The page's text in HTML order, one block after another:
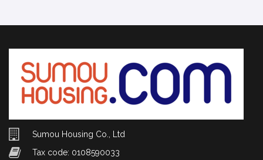
Sumou Housing Co., Ltd
Tax code: 0108590033